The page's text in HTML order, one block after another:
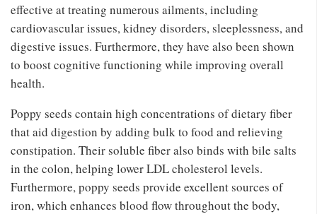
effective at treating numerous ailments, including
cardiovascular issues, kidney disorders, sleeplessness, and
digestive issues. Furthermore, they have also been shown
to boost cognitive functioning while improving overall
health.
Poppy seeds contain high concentrations of dietary fiber
that aid digestion by adding bulk to food and relieving
constipation. Their soluble fiber also binds with bile salts
in the colon, helping lower LDL cholesterol levels.
Furthermore, poppy seeds provide excellent sources of
iron, which enhances blood flow throughout the body,